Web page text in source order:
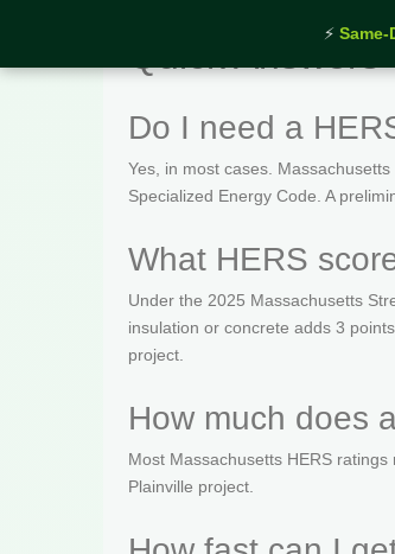
⚡ Same-
Do I need a
Yes, in most cases.
Specialized Energy Code. A
What HERS
Under the 2025 Massachusetts
insulation or concrete adds 3
project.
How much does
Most Massachusetts HERS
Plainville project.